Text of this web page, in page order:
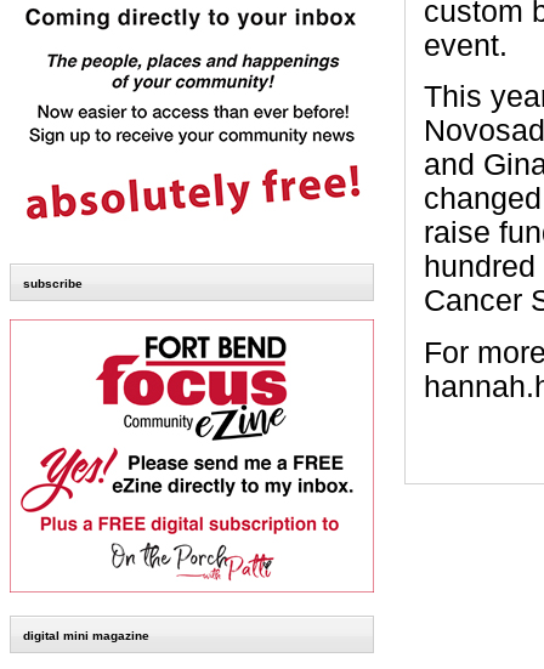
subscribe
digital mini magazine
custom
event.
This
and
raise
Cancer
For